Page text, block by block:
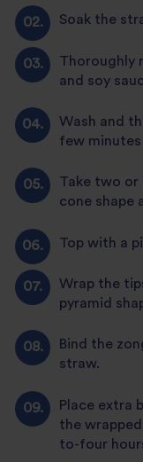
Soak the
Thoroughly
and soy
Wash and
few
Take two
cone shape
Top with a
Wrap the
pyramid
Bind the
straw.
Place extra
the
to-four